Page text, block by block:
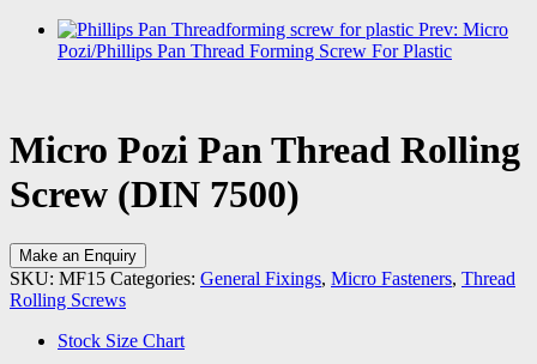
Prev: Micro
Pozi/Phillips Pan Thread Forming Screw For Plastic
Micro Pozi Pan Thread Rolling
Screw (DIN 7500)
Make an Enquiry
SKU: MF15 Categories: General Fixings, Micro Fasteners, Thread
Rolling Screws
Stock Size Chart